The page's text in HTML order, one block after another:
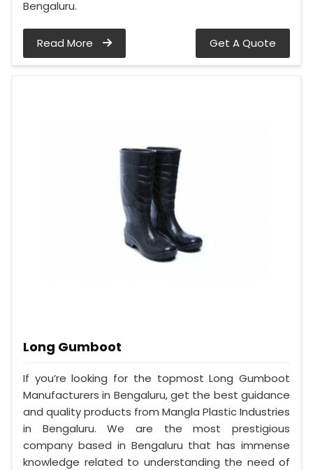
Bengaluru.
Read More Get A Quote
Long Gumboot
If you’re looking for the topmost Long Gumboot
Manufacturers in Bengaluru, get the best guidance
and quality products from Mangla Plastic Industries
in Bengaluru. We are the most prestigious
company based in Bengaluru that has immense
knowledge related to understanding the need of